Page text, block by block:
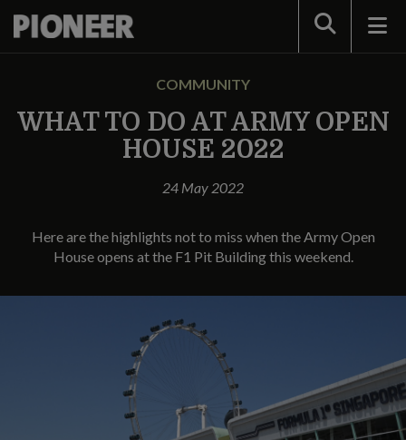
Search
COMMUNITY
WHAT TO DO AT ARMY OPEN
HOUSE 2022
24 May 2022
Here are the highlights not to miss when the Army Open
House opens at the F1 Pit Building this weekend.